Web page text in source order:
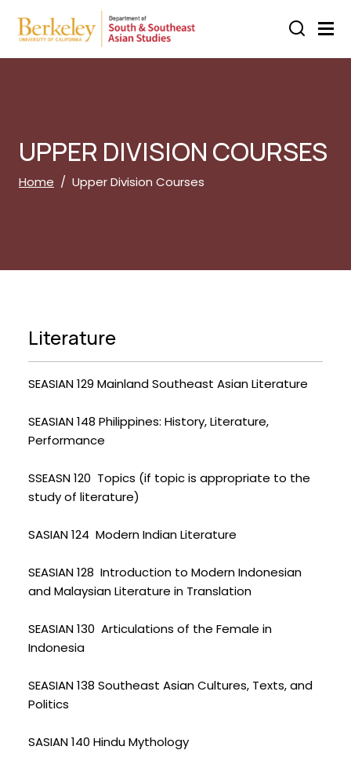
Skip to main content
UPPER DIVISION COURSES
Breadcrumb
Home Upper Division Courses
Literature
SEASIAN 129 Mainland Southeast Asian Literature
SEASIAN 148 Philippines: History, Literature,
Performance
SSEASN 120 Topics (if topic is appropriate to the
study of literature)
SASIAN 124 Modern Indian Literature
SEASIAN 128 Introduction to Modern Indonesian
and Malaysian Literature in Translation
SEASIAN 130 Articulations of the Female in
Indonesia
SEASIAN 138 Southeast Asian Cultures, Texts, and
Politics
SASIAN 140 Hindu Mythology